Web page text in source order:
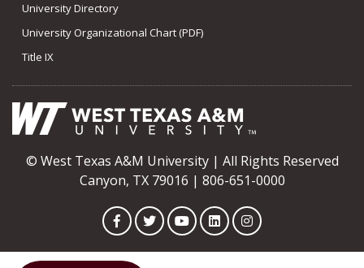
University Directory
University Organizational Chart (PDF)
Title IX
© West Texas A&M University | All Rights Reserved
Canyon, TX 79016 | 806-651-0000
FacebookTwitterYouTubeLinkedInInstagram